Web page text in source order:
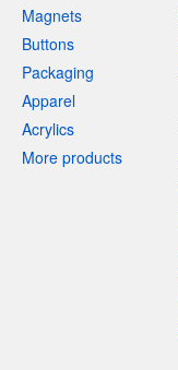
Magnets
Buttons
Packaging
Apparel
Acrylics
More products